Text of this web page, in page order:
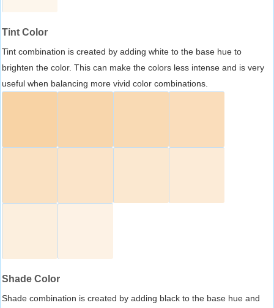
Tint Color
Tint combination is created by adding white to the base hue to
brighten the color. This can make the colors less intense and is very
useful when balancing more vivid color combinations.
Shade Color
Shade combination is created by adding black to the base hue and